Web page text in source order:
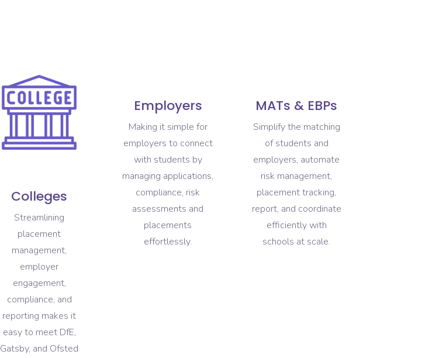
Colleges
Streamlining
placement
management,
employer
engagement,
compliance, and
reporting makes it
easy to meet DfE,
Gatsby, and Ofsted
Employers
Making it simple for
employers to connect
with students by
managing applications,
compliance, risk
assessments and
placements
effortlessly.
MATs & EBPs
Simplify the matching
of students and
employers, automate
risk management,
placement tracking,
report, and coordinate
efficiently with
schools at scale.